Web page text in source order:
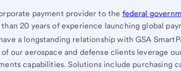
payment provider to the federal
20 years of experience launching global
a longstanding relationship with GSA
of our aerospace and defense clients leverage
capabilities. Solutions include purchasing